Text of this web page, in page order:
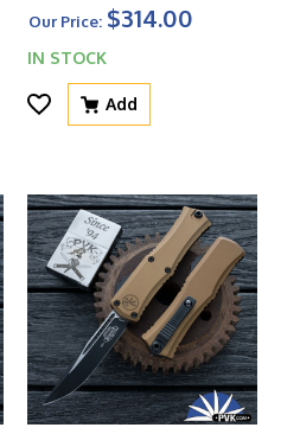
Our Price: $314.00
IN STOCK
Add